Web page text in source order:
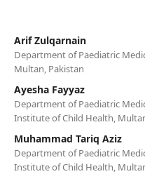
Arif Zulqarnain
Department of Paediatric
Multan, Pakistan
Ayesha Fayyaz
Department of Paediatric
Institute of Child Health,
Muhammad Tariq Aziz
Department of Paediatric
Institute of Child Health,